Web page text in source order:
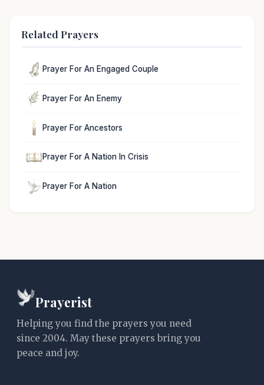
Related Prayers
Prayer For An Engaged Couple
Prayer For An Enemy
Prayer For Ancestors
Prayer For A Nation In Crisis
Prayer For A Nation
Prayerist
Helping you find the prayers you need
since 2004. May these prayers bring you
peace and joy.